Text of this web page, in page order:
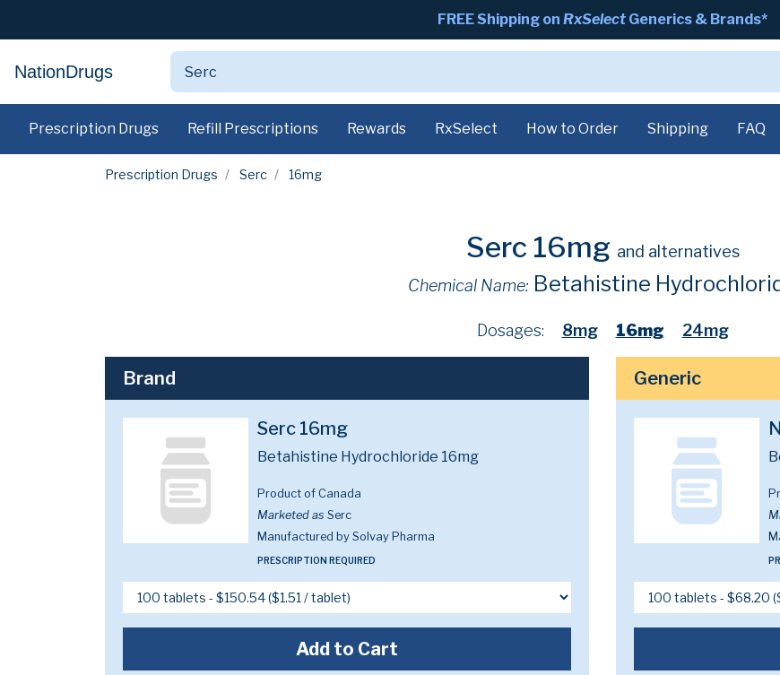
FREE Shipping on RxSelect Generics & Brands*
NationDrugs
Prescription Drugs Refill Prescriptions Rewards RxSelect How to Order Shipping FAQ
Prescription Drugs Serc 16mg
Serc 16mg and alternatives
Chemical Name: Betahistine
Dosages: 8mg 16mg 24mg
Brand
Serc 16mg
Betahistine Hydrochloride 16mg
Product of Canada
Marketed as Serc
Manufactured by Solvay Pharma
PRESCRIPTION REQUIRED
Add to Cart
Generic